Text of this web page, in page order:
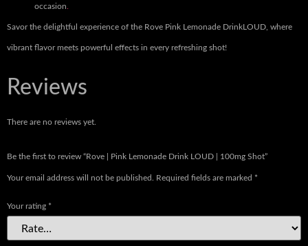
occasion.
Savor the delightful experience of the Rove Pink Lemonade DrinkLOUD, where
vibrant flavor meets powerful effects in every refreshing shot!
Reviews
There are no reviews yet.
Be the first to review “Rove | Pink Lemonade Drink LOUD | 100mg Shot”
Your email address will not be published. Required fields are marked *
Your rating *